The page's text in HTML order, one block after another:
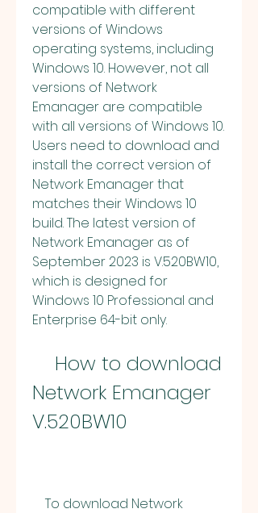
compatible with different
versions of Windows
operating systems, including
Windows 10. However, not all
versions of Network
Emanager are compatible
with all versions of Windows 10.
Users need to download and
install the correct version of
Network Emanager that
matches their Windows 10
build. The latest version of
Network Emanager as of
September 2023 is V.520BW10,
which is designed for
Windows 10 Professional and
Enterprise 64-bit only.
Network Emanager
V.520BW10